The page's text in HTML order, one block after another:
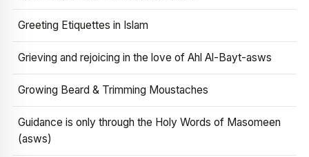
Greeting Etiquettes in Islam
Grieving and rejoicing in the love of Ahl Al-Bayt-asws
Growing Beard & Trimming Moustaches
Guidance is only through the Holy Words of Masomeen
(asws)